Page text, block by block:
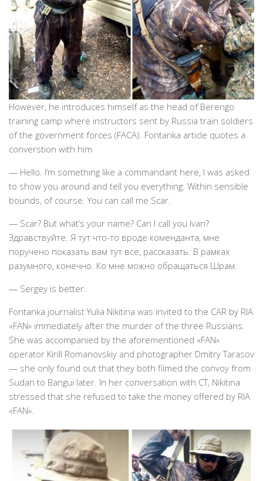
However, he introduces himself as the head of Berengo
training camp where instructors sent by Russia train soldiers
of the government forces (FACA). Fontanka article quotes a
converstion with him
— Hello. I’m something like a commandant here, I was asked
to show you around and tell you everything. Within sensible
bounds, of course. You can call me Scar.
— Scar? But what’s your name? Can I call you Ivan?
Здравствуйте. Я тут что-то вроде коменданта, мне
поручено показать вам тут все, рассказать. В рамках
разумного, конечно. Ко мне можно обращаться Шрам.
— Sergey is better.
Fontanka journalist Yulia Nikitina was invited to the CAR by RIA
«FAN» immediately after the murder of the three Russians.
She was accompanied by the aforementioned «FAN»
operator Kirill Romanovskiy and photographer Dmitry Tarasov
— she only found out that they both filmed the convoy from
Sudan to Bangui later. In her conversation with CT, Nikitina
stressed that she refused to take the money offered by RIA
«FAN».